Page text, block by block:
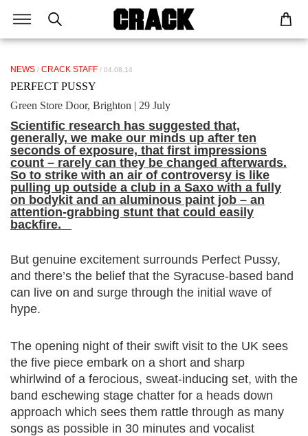
NEWS / CRACK STAFF / 04.08.14
PERFECT PUSSY
Green Store Door, Brighton | 29 July
Scientific research has suggested that,
generally, we make our minds up after ten
seconds of exposure, that first impressions
count – rarely can they be changed afterwards.
So to strike with an air of controversy is like
pulling up outside a club in a Saxo with a fully
on bodykit and an aluminous paint job – an
attention-grabbing stunt that could easily
backfire.
But genuine excitement surrounds Perfect Pussy,
and there’s the belief that the Syracuse-based band
can live on and surge through the initial wave of
hype.
The opening night of their swift visit to the UK sees
the five piece embark on a short and sharp
whirlwind of a ferocious, sweat-inducing set, with the
band eschewing stage chatter for a heads down
approach which sees them rattle through as many
songs as possible in 30 minutes and vocalist